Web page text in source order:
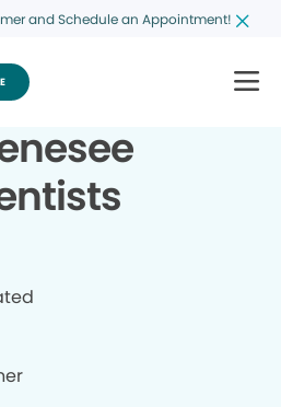
and Schedule an Appointment!